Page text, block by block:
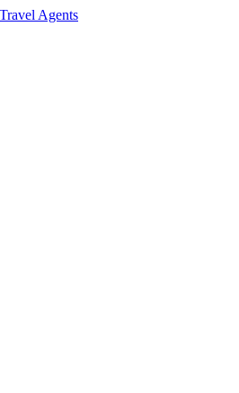
Travel Agents